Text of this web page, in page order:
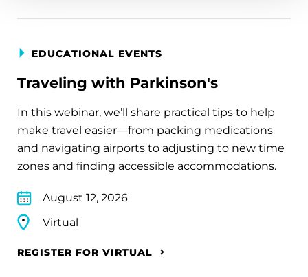
EDUCATIONAL EVENTS
Traveling with Parkinson's
In this webinar, we’ll share practical tips to help
make travel easier—from packing medications
and navigating airports to adjusting to new time
zones and finding accessible accommodations.
August 12, 2026
Virtual
REGISTER FOR VIRTUAL